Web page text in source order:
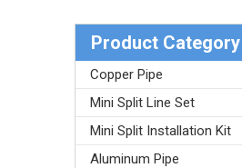
Product Category
Copper Pipe
Mini Split Line Set
Mini Split Installation Kit
Aluminum Pipe